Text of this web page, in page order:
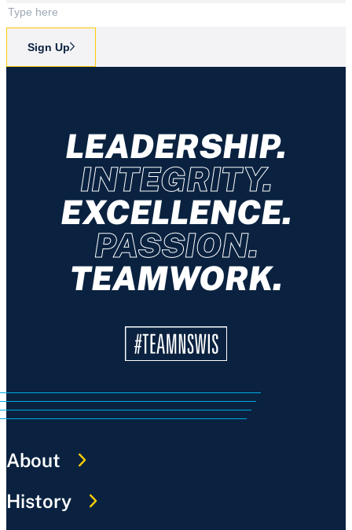
Sign Up
LEADERSHIP.
INTEGRITY.
EXCELLENCE.
PASSION.
TEAMWORK.
About
History